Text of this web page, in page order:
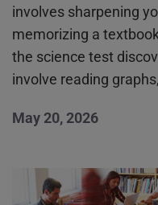
involves sharpening
memorizing a
the science test
involve reading
May 20, 2026